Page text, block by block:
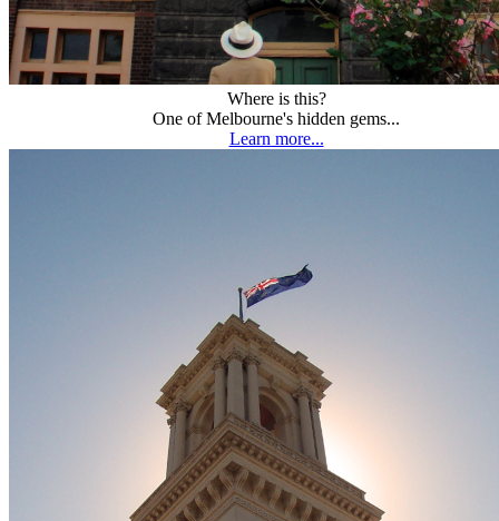
Where is this?
One of Melbourne's hidden gems...
Learn more...